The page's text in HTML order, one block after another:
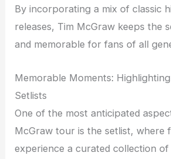
By incorporating a mix of classic
releases, Tim McGraw keeps the
and memorable for fans of all
Memorable Moments:
Setlists
One of the most anticipated
McGraw tour is the setlist, where
experience a curated collection